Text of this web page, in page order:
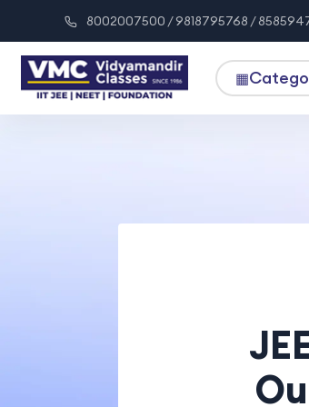
8002007500 / 9818795768 /
▦